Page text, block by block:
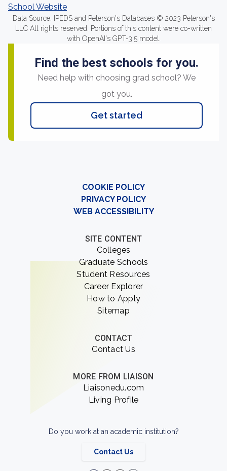
School Website
Data Source: IPEDS and Peterson's Databases © 2023 Peterson's
LLC All rights reserved. Portions of this content were co-written
with OpenAI's GPT-3.5 model.
Find the best schools for you.
Need help with choosing grad school? We
got you.
Get started
COOKIE POLICY
PRIVACY POLICY
WEB ACCESSIBILITY
SITE CONTENT
Colleges
Graduate Schools
Student Resources
Career Explorer
How to Apply
Sitemap
CONTACT
Contact Us
MORE FROM LIAISON
Liaisonedu.com
Living Profile
Do you work at an academic institution?
Contact Us